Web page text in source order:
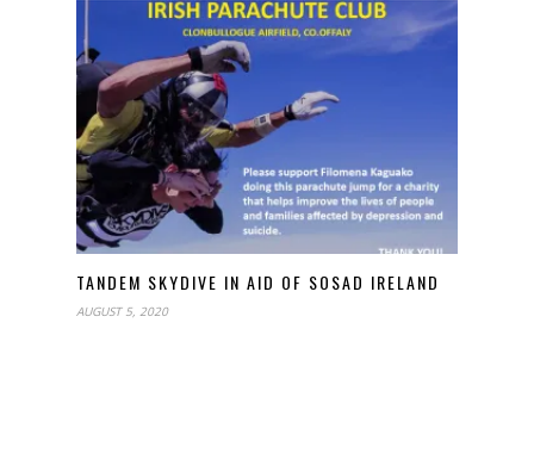
TANDEM SKYDIVE IN AID OF SOSAD IRELAND
AUGUST 5, 2020